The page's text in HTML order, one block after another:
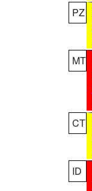
PZ
MT
CT
ID